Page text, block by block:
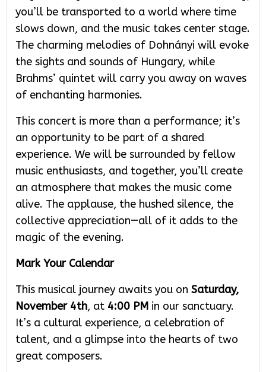
you’ll be transported to a world where time
slows down, and the music takes center stage.
The charming melodies of Dohnányi will evoke
the sights and sounds of Hungary, while
Brahms’ quintet will carry you away on waves
of enchanting harmonies.
This concert is more than a performance; it’s
an opportunity to be part of a shared
experience. We will be surrounded by fellow
music enthusiasts, and together, you’ll create
an atmosphere that makes the music come
alive. The applause, the hushed silence, the
collective appreciation—all of it adds to the
magic of the evening.
Mark Your Calendar
This musical journey awaits you on Saturday,
November 4th, at 4:00 PM in our sanctuary.
It’s a cultural experience, a celebration of
talent, and a glimpse into the hearts of two
great composers.